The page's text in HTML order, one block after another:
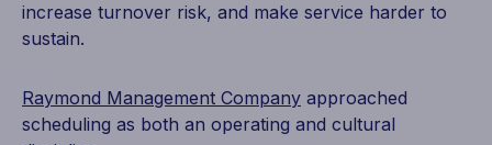
increase turnover risk, and make service harder to
sustain.
Raymond Management Company approached
scheduling as both an operating and cultural